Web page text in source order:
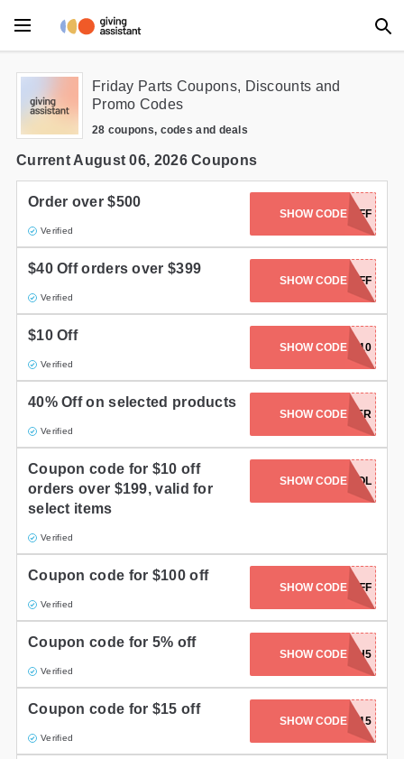
Main Menu
Accessories
Beauty
Department Stores
Electronics
Entertainment
Furniture
Gifts and Collectibles
Home and Garden
Pets
Services
All Stores
Friday Parts Coupons, Discounts and
Promo Codes
28 coupons, codes and deals
Current August 06, 2026 Coupons
Order over $500
Verified
SHOW CODEFP500FF
$40 Off orders over $399
Verified
SHOW CODEFP400FF
$10 Off
Verified
SHOW CODE
COMEBACK10
40% Off on selected products
Verified
SHOW CODE
VTRACKER
Coupon code for $10 off
orders over $199, valid for
select items
Verified
SHOW CODETOOL
Coupon code for $100 off
Verified
SHOW CODE
FP1000OFF
Coupon code for 5% off
Verified
SHOW CODE HH5
Coupon code for $15 off
Verified
SHOW CODE
SUMMER15